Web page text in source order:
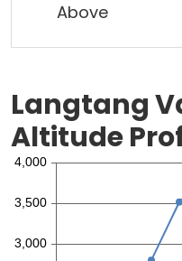
Above
Langtang
Altitude